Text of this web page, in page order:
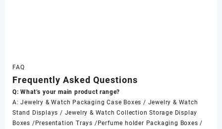
FAQ
Frequently Asked Questions
Q: What’s your main product range?
A: Jewelry & Watch Packaging Case Boxes / Jewelry & Watch
Stand Displays / Jewelry & Watch Collection Storage Display
Boxes /Presentation Trays /Perfume holder Packaging Boxes /